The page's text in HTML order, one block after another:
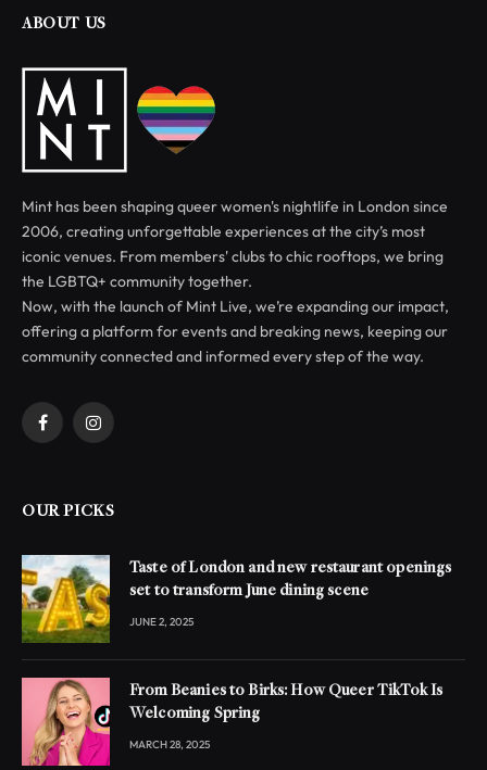
ABOUT US
Mint has been shaping queer women's nightlife in London since
2006, creating unforgettable experiences at the city’s most
iconic venues. From members' clubs to chic rooftops, we bring
the LGBTQ+ community together.
Now, with the launch of Mint Live, we’re expanding our impact,
offering a platform for events and breaking news, keeping our
community connected and informed every step of the way.
FacebookInstagram
OUR PICKS
Taste of London and new restaurant openings
set to transform June dining scene
JUNE 2, 2025
From Beanies to Birks: How Queer TikTok Is
Welcoming Spring
MARCH 28, 2025